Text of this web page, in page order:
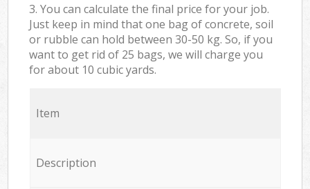
3. You can calculate the final price for your job.
Just keep in mind that one bag of concrete, soil
or rubble can hold between 30-50 kg. So, if you
want to get rid of 25 bags, we will charge you
for about 10 cubic yards.
Item
Description